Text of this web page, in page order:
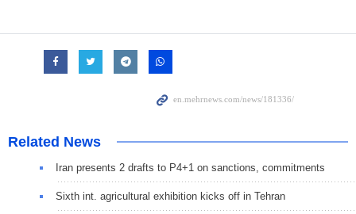
Related News
Iran presents 2 drafts to P4+1 on sanctions, commitments
Sixth int. agricultural exhibition kicks off in Tehran